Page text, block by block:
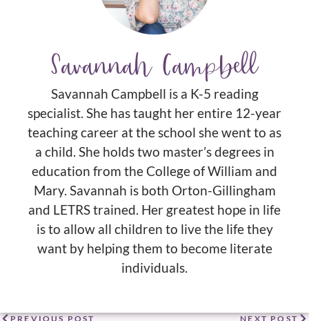
Savannah Campbell
Savannah Campbell is a K-5 reading
specialist. She has taught her entire 12-year
teaching career at the school she went to as
a child. She holds two master’s degrees in
education from the College of William and
Mary. Savannah is both Orton-Gillingham
and LETRS trained. Her greatest hope in life
is to allow all children to live the life they
want by helping them to become literate
individuals.
PREVIOUS POST NEXT POST